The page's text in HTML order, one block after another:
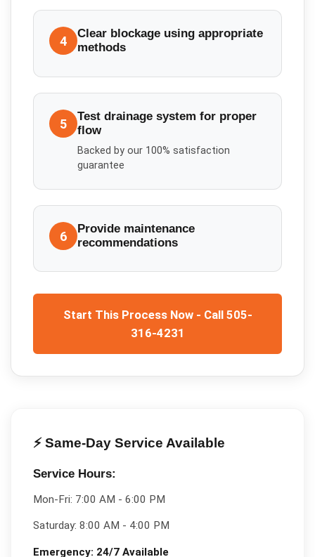
4
Clear blockage using appropriate
methods
5
Test drainage system for proper
flow
Backed by our 100% satisfaction
guarantee
6
Provide maintenance
recommendations
Start This Process Now - Call 505-
316-4231
⚡ Same-Day Service Available
Service Hours:
Mon-Fri: 7:00 AM - 6:00 PM
Saturday: 8:00 AM - 4:00 PM
Emergency: 24/7 Available